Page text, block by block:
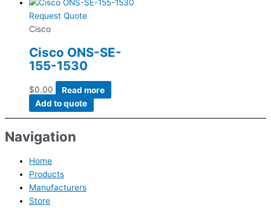
Request Quote
Cisco
Cisco ONS-SE-
155-1530
$0.00
Read more
Add to quote
Navigation
Home
Products
Manufacturers
Store